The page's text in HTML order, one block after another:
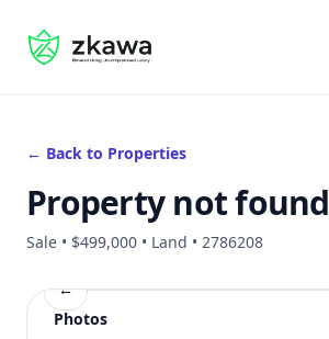
#gvire
← Back to Properties
Property not found
Sale • $499,000 • Land • 2786208
←
Photos